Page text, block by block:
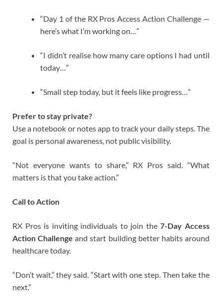
“Day 1 of the RX Pros Access Action Challenge —
here’s what I’m working on…”
“I didn’t realise how many care options I had until
today…”
“Small step today, but it feels like progress…”
Prefer to stay private?
Use a notebook or notes app to track your daily steps. The
goal is personal awareness, not public visibility.
“Not everyone wants to share,” RX Pros said. “What
matters is that you take action.”
Call to Action
RX Pros is inviting individuals to join the7-Day Access
Action Challenge and start building better habits around
healthcare today.
“Don’t wait,” they said. “Start with one step. Then take the
next.”